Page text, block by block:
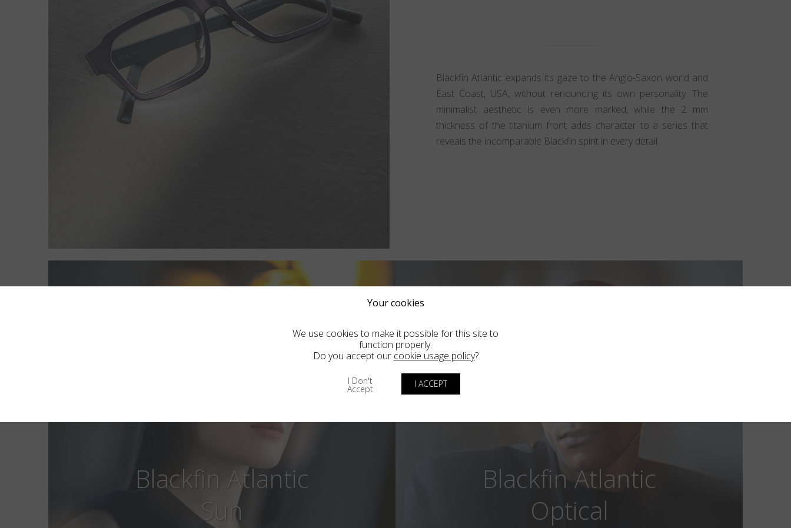
Blackfin Atlantic expands its gaze to the Anglo-Saxon world and
East Coast, USA, without renouncing its own personality. The
minimalist aesthetic is even more marked, while the 2 mm
thickness of the titanium front adds character to a series that
reveals the incomparable Blackfin spirit in every detail.
Blackfin Atlantic
Sun
Blackfin Atlantic
Optical
Your cookies
We use cookies to make it possible for this site to
function properly.
Do you accept our cookie usage policy?
I Don't
Accept I ACCEPT